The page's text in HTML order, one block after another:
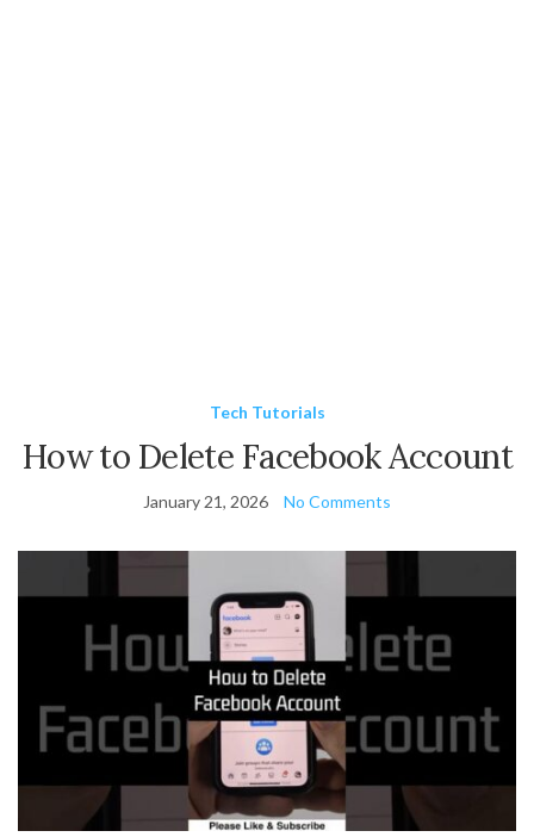
Tech Tutorials
How to Delete Facebook Account
January 21, 2026 No Comments